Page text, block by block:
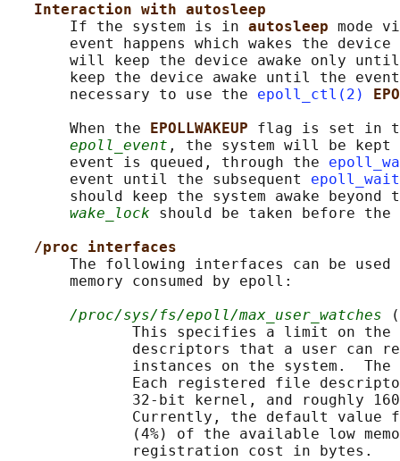
Interaction with autosleep
       If the system is in
autosleep mode
event happens which wakes the
will keep the device awake only
keep the device awake until the
       necessary to use the
epoll_ctl(2)
       When the
EPOLLWAKEUP flag is set in
epoll_event , the system will be kept
       event is queued, through the
       event until the subsequent
should keep the system awake beyond
wake_lock should be taken before the
/proc interfaces
The following interfaces can be
       memory consumed by epoll:
/proc/sys/fs/epoll/max_user_watches
This specifies a limit on the
descriptors that a user can
instances on the system.  The
Each registered file
32-bit kernel, and roughly
Currently, the default value
(4%) of the available low
              registration cost in bytes.